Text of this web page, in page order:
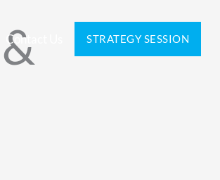
Contact Us STRATEGY SESSION